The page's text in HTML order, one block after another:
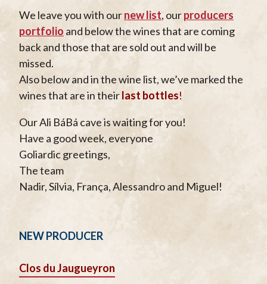
We leave you with ournew list, ourproducers
portfolio and below the wines that are coming
back and those that are sold out and will be
missed.
Also below and in the wine list, we’ve marked the
wines that are in theirlast bottles!
Our Ali BáBá cave is waiting for you!
Have a good week, everyone
Goliardic greetings,
The team
Nadir, Sílvia, França, Alessandro and Miguel!
NEW PRODUCER
Clos du Jaugueyron